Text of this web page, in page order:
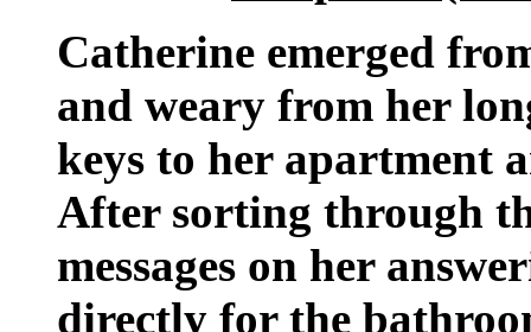
Catherine emerged
and weary from her
keys to her apartment
After sorting through
messages on her
directly for the